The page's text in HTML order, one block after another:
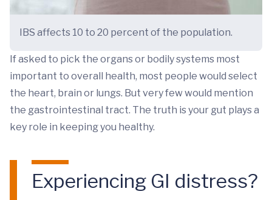
IBS affects 10 to 20 percent of the population.
If asked to pick the organs or bodily systems most
important to overall health, most people would select
the heart, brain or lungs. But very few would mention
the gastrointestinal tract. The truth is your gut plays a
key role in keeping you healthy.
Experiencing GI distress?